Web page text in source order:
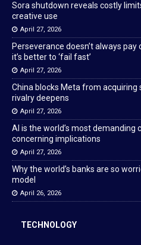
Sora shutdown reveals costly
creative use
April 27, 2026
Perseverance doesn’t always
it’s better to ‘fail fast’
April 27, 2026
China blocks Meta from acquiring
rivalry deepens
April 27, 2026
AI is the world’s most
concerning implications
April 27, 2026
Why the world’s banks are so
model
April 26, 2026
TECHNOLOGY